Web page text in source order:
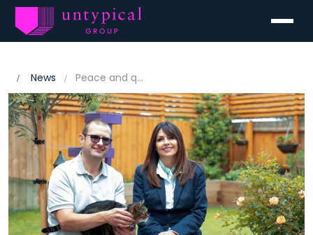
News Peace and quiet sealed the deal at Furlong Heath, Sprowston